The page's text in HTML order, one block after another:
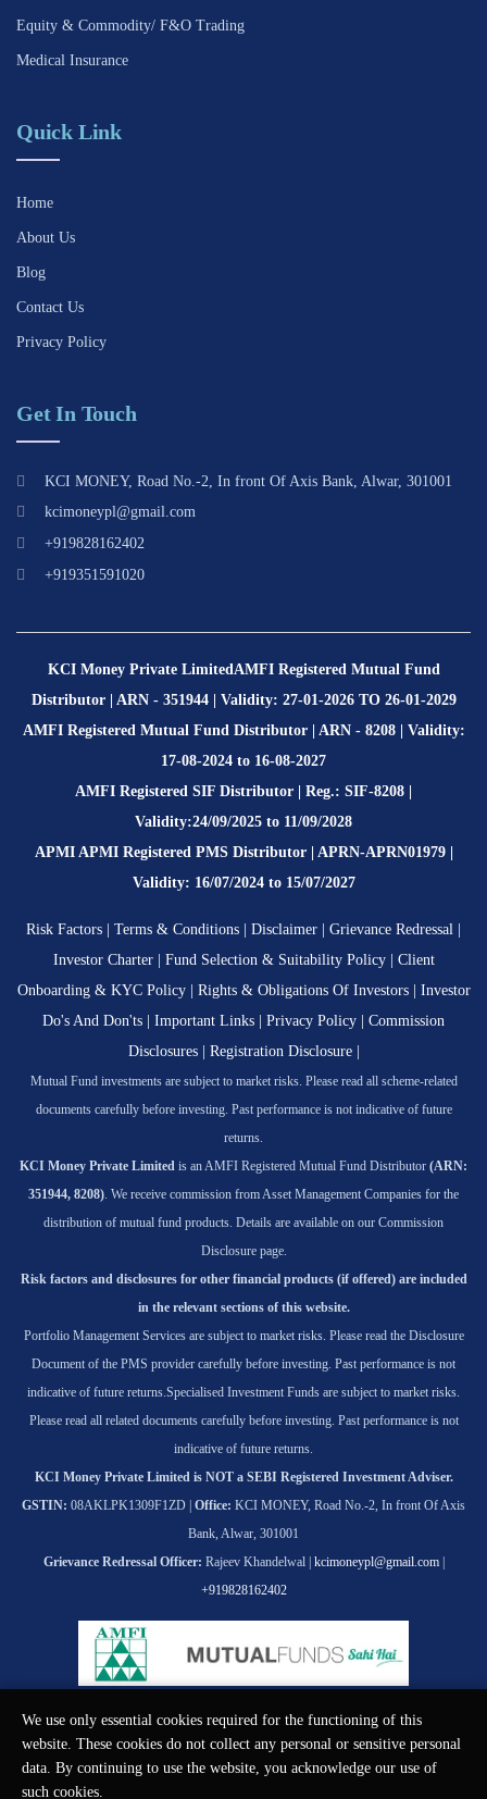
Equity & Commodity/ F&O Trading
Medical Insurance
Quick Link
Home
About Us
Blog
Contact Us
Privacy Policy
Get In Touch
KCI MONEY, Road No.-2, In front Of Axis Bank, Alwar, 301001
kcimoneypl@gmail.com
+919828162402
+919351591020
KCI Money Private LimitedAMFI Registered Mutual Fund
Distributor | ARN - 351944 | Validity: 27-01-2026 TO 26-01-2029
AMFI Registered Mutual Fund Distributor | ARN - 8208 | Validity:
17-08-2024 to 16-08-2027
AMFI Registered SIF Distributor | Reg.: SIF-8208 |
Validity:24/09/2025 to 11/09/2028
APMI APMI Registered PMS Distributor | APRN-APRN01979 |
Validity: 16/07/2024 to 15/07/2027
Risk Factors Terms & Conditions Disclaimer Grievance Redressal
Investor Charter| Fund Selection & Suitability Policy| Client
Onboarding & KYC Policy| Rights & Obligations Of Investors| Investor
Do's And Don'ts
Important Links Privacy Policy
Commission
Disclosures| Registration Disclosure|
Mutual Fund investments are subject to market risks. Please read all scheme-related
documents carefully before investing. Past performance is not indicative of future
returns.
KCI Money Private Limited is an AMFI Registered Mutual Fund Distributor (ARN:
351944, 8208). We receive commission from Asset Management Companies for the
distribution of mutual fund products. Details are available on our Commission
Disclosure page.
Risk factors and disclosures for other financial products (if offered) are included
in the relevant sections of this website.
Portfolio Management Services are subject to market risks. Please read the Disclosure
Document of the PMS provider carefully before investing. Past performance is not
indicative of future returns.Specialised Investment Funds are subject to market risks.
Please read all related documents carefully before investing. Past performance is not
indicative of future returns.
KCI Money Private Limited is NOT a SEBI Registered Investment Adviser.
GSTIN: 08AKLPK1309F1ZD | Office: KCI MONEY, Road No.-2, In front Of Axis
Bank, Alwar, 301001
Grievance Redressal Officer: Rajeev Khandelwal | kcimoneypl@gmail.com|
+919828162402
We use only essential cookies required for the functioning of this
website. These cookies do not collect any personal or sensitive personal
data. By continuing to use the website, you acknowledge our use of
such cookies.
© KCI MONEY Private Limited 2026. All rights reserved.